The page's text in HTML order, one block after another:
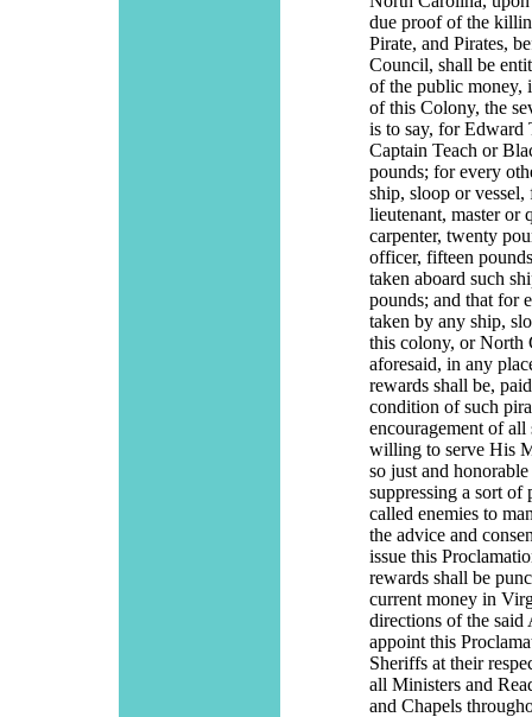
due proof of the
Pirate, and Pirates,
Council, shall be
of the public money,
of this Colony, the
is to say, for Edward
Captain Teach or
pounds; for every
ship, sloop or
lieutenant, master or
carpenter, twenty
officer, fifteen
taken aboard such
pounds; and that for
taken by any ship,
this colony, or North
aforesaid, in any
rewards shall be,
condition of such
encouragement of all
willing to serve His
so just and
suppressing a sort
called enemies to
the advice and
issue this
rewards shall be
current money in
directions of the
appoint this
Sheriffs at their
all Ministers and
and Chapels